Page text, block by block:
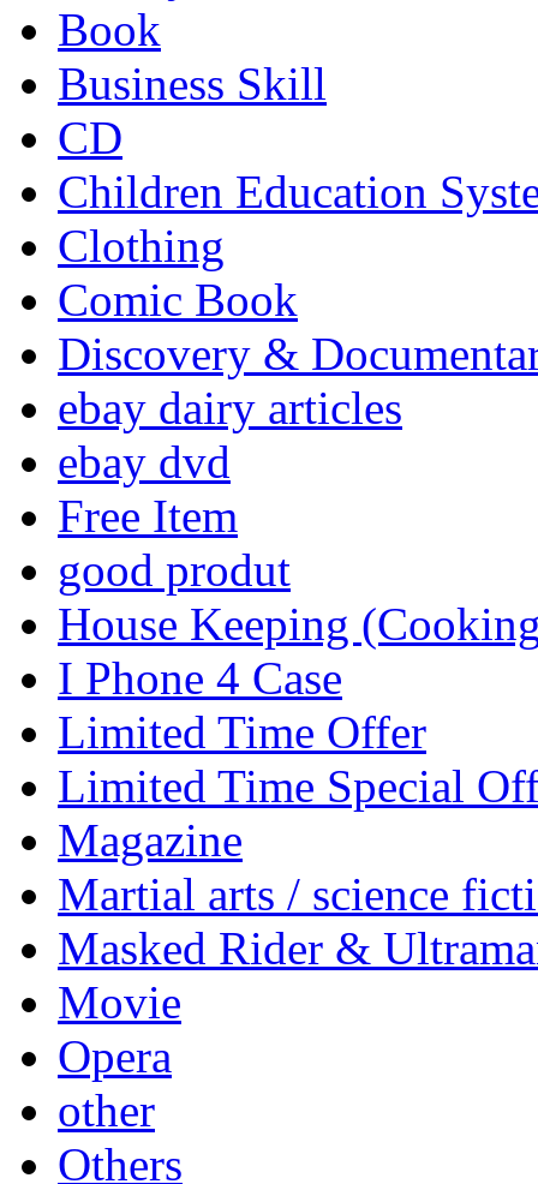
Book
Business Skill
CD
Children Education
Clothing
Comic Book
Discovery &
ebay dairy articles
ebay dvd
Free Item
good produt
House Keeping
I Phone 4 Case
Limited Time Offer
Limited Time Special
Magazine
Martial arts / science
Masked Rider &
Movie
Opera
other
Others